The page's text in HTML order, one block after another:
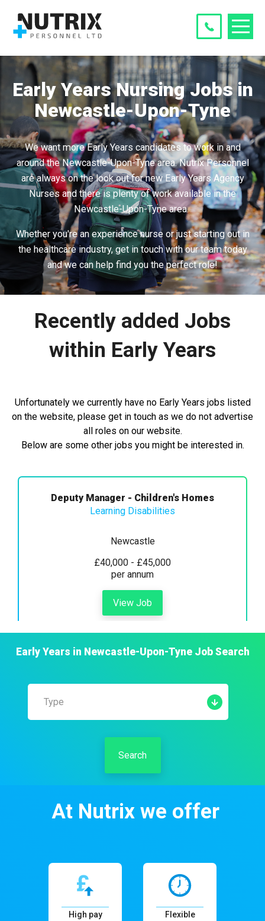
Early Years Nursing Jobs in
Newcastle-Upon-Tyne
We want more Early Years candidates to work in and
around the Newcastle-Upon-Tyne area. Nutrix Personnel
are always on the look out for new Early Years Agency
Nurses and there is plenty of work available in the
Newcastle-Upon-Tyne area.
Whether you're an experience nurse or just starting out in
the healthcare industry, get in touch with our team today
and we can help find you the perfect role!
Recently added Jobs
within Early Years
Unfortunately we currently have no Early Years jobs listed
on the website, please get in touch as we do not advertise
all roles on our website.
Below are some other jobs you might be interested in.
Deputy Manager - Children's Homes
Learning Disabilities
Newcastle
£40,000 - £45,000
per annum
View Job
Early Years in Newcastle-Upon-TyneJob Search
Type
Search
At Nutrix we offer
High pay
Flexible